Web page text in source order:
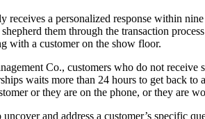
a personalized response within
them through the transaction
with a customer on the show floor.
Co., customers who do not
waits more than 24 hours to get back
or they are on the phone, or they are
and address a customer’s specific